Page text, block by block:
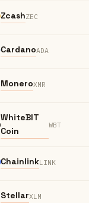
ZcashZEC
CardanoADA
MoneroXMR
WhiteBIT
Coin
WBT
ChainlinkLINK
StellarXLM